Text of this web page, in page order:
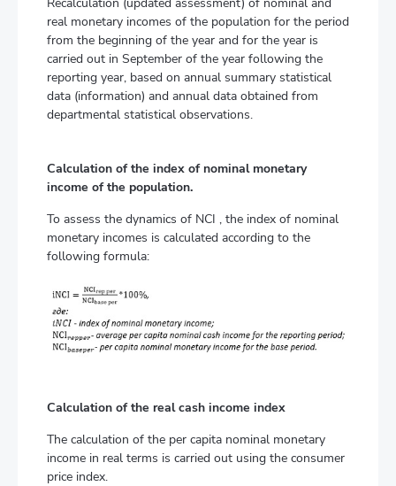
real monetary incomes of the population for the period
from the beginning of the year and for the year is
carried out in September of the year following the
reporting year, based on annual summary statistical
data (information) and annual data obtained from
departmental statistical observations.
Calculation of the index of nominal monetary
income of the population.
To assess the dynamics of NCI , the index of nominal
monetary incomes is calculated according to the
following formula:
Calculation of the real cash income index
The calculation of the per capita nominal monetary
income in real terms is carried out using the consumer
price index.